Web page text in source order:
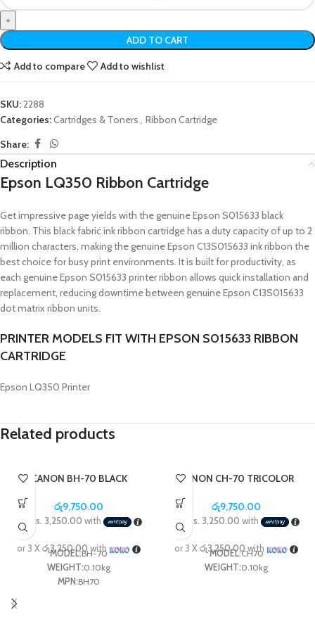
ADD TO CART
Add to compare Add to wishlist
SKU:2288
Categories:Cartridges & Toners, Ribbon Cartridge
Share:
Description
Epson LQ350 Ribbon Cartridge
Get impressive page yields with the genuine Epson S015633 black
ribbon. This black fabric ink ribbon cartridge has a duty capacity of up to 2
million characters, making the genuine Epson C13S015633 ink ribbon the
best choice for busy print environments. It is built for productivity, as
each genuine Epson S015633 printer ribbon allows quick installation and
replacement, reducing downtime between genuine Epson C13S015633
dot matrix ribbon units.
PRINTER MODELS FIT WITH EPSON S015633 RIBBON
CARTRIDGE
Epson LQ350 Printer
Related products
CANON BH-70 BLACK
G5070 / G6070 / GM2070
රු9,750.00
3 X Rs. 3,250.00 with
or 3 Xරු3,250.00 with
MODEL:BH-70
WEIGHT:0.10kg
MPN:BH70
CANON CH-70 TRICOLOR
G5070
රු9,750.00
3 X Rs. 3,250.00 with
or 3 Xරු3,250.00 with
MODEL:CH70
WEIGHT:0.10kg